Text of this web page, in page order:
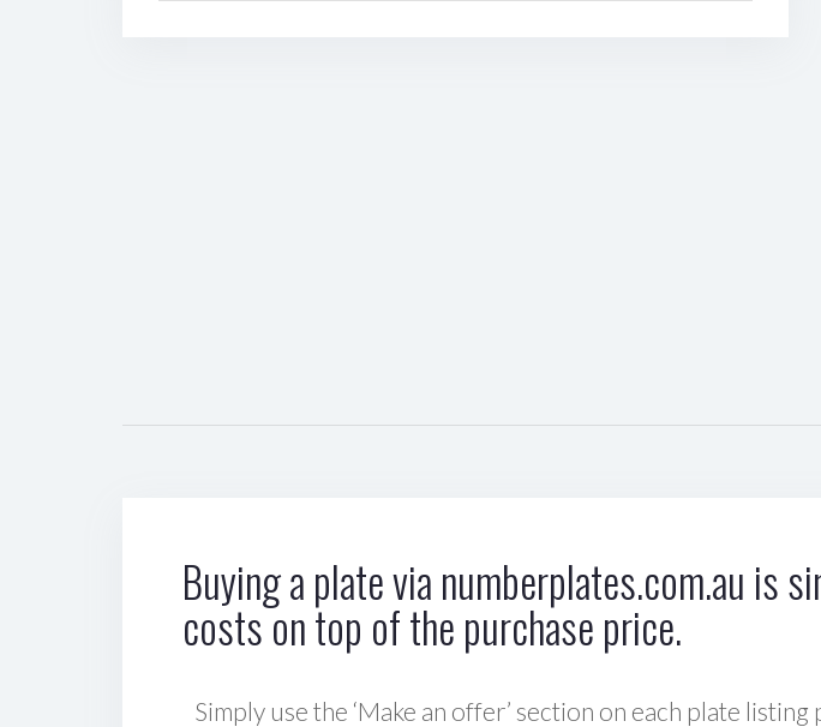
Buying a plate via numberplates.com.au is
costs on top of the purchase price.
Simply use the ‘Make an offer’ section on each plate